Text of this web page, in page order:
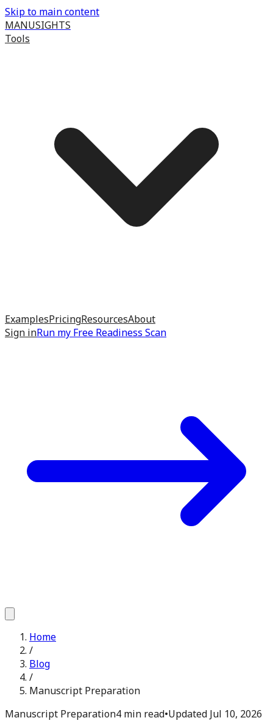
Skip to main content
MANUSIGHTS
Tools
ExamplesPricingResourcesAbout
Sign inRun my Free Readiness Scan
Home
/
Blog
/
Manuscript Preparation
Manuscript Preparation4 min read•Updated Jul 10, 2026